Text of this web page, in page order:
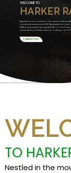
HARKER
WELCOME TO
Nestled in the mountains of Southern Utah and
operated business since 2011. We specialize in
alfalfa and specialty high grade feeds.
sustainability, we take pride in providing only the
CONTACT US
TO
Nestled in the